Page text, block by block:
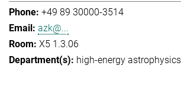
+49 89 30000-3514
azk@...
X5 1.3.06
high-energy astrophysics